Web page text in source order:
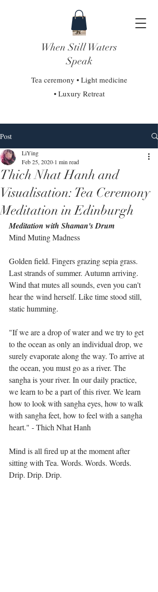
When Still Waters
Speak
Tea ceremony • Light medicine
• Luxury Retreat
Post
Thich Nhat Hanh and
Visualisation: Tea Ceremony
Meditation in Edinburgh
LiYing
Feb 25, 2020 1 min read
Meditation with Shaman's Drum
Mind Muting Madness
Golden field. Fingers grazing sepia grass.
Last strands of summer. Autumn arriving.
Wind that mutes all sounds, even you can't
hear the wind herself. Like time stood still,
static humming.
"If we are a drop of water and we try to get
to the ocean as only an individual drop, we
surely evaporate along the way. To arrive at
the ocean, you must go as a river. The
sangha is your river. In our daily practice,
we learn to be a part of this river. We learn
how to look with sangha eyes, how to walk
with sangha feet, how to feel with a sangha
heart." - Thich Nhat Hanh
Mind is all fired up at the moment after
sitting with Tea. Words. Words. Words.
Drip. Drip. Drip.